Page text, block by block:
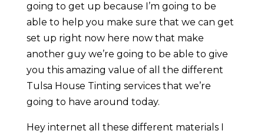
going to get up because I’m going to be
able to help you make sure that we can get
set up right now here now that make
another guy we’re going to be able to give
you this amazing value of all the different
Tulsa House Tinting services that we’re
going to have around today.
Hey internet all these different materials I